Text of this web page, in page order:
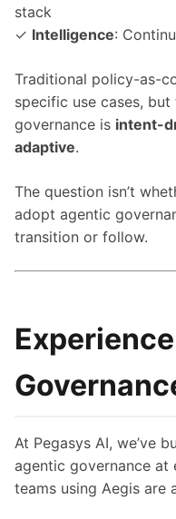
stack
✓ Intelligence:
Traditional policy-as-
specific use cases,
governance is intent-
adaptive.
The question isn’t
adopt agentic
transition or follow.
At Pegasys AI, we’ve
agentic governance at
teams using Aegis are